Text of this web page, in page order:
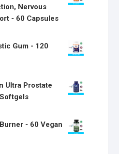
Nervous
- 60 Capsules
Gum - 120
Ultra Prostate
price
- 60 Vegan